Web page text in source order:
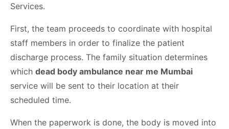
Services.
First, the team proceeds to coordinate with hospital
staff members in order to finalize the patient
discharge process. The family situation determines
which dead body ambulance near me Mumbai
service will be sent to their location at their
scheduled time.
When the paperwork is done, the body is moved into